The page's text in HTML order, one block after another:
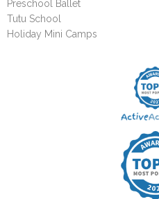
Preschool Ballet
Tutu School
Holiday Mini Camps